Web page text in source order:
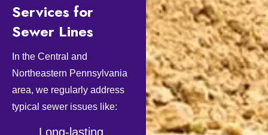
Services for
Sewer Lines
In the Central and
Northeastern Pennsylvania
area, we regularly address
typical sewer issues like:
Long-lasting